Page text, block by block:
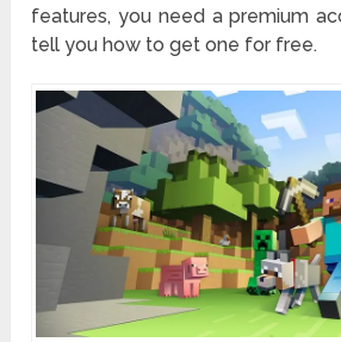
features, you need a premium
tell you how to get one for free.